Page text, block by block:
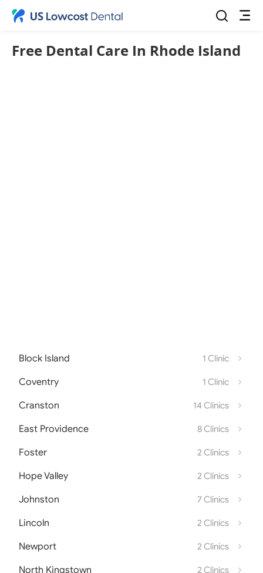
Free Dental Care In Rhode Island
Block Island 1 Clinic
Coventry 1 Clinic
Cranston 14 Clinics
East Providence 8 Clinics
Foster 2 Clinics
Hope Valley 2 Clinics
Johnston 7 Clinics
Lincoln 2 Clinics
Newport 2 Clinics
North Kingstown 2 Clinics